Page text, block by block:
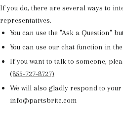
If you do, there are several ways to
representatives.
You can use the "Ask a Question"
You can use our chat function in
If you want to talk to someone,
(855-727-8727)
We will also gladly respond to
info@partsbrite.com